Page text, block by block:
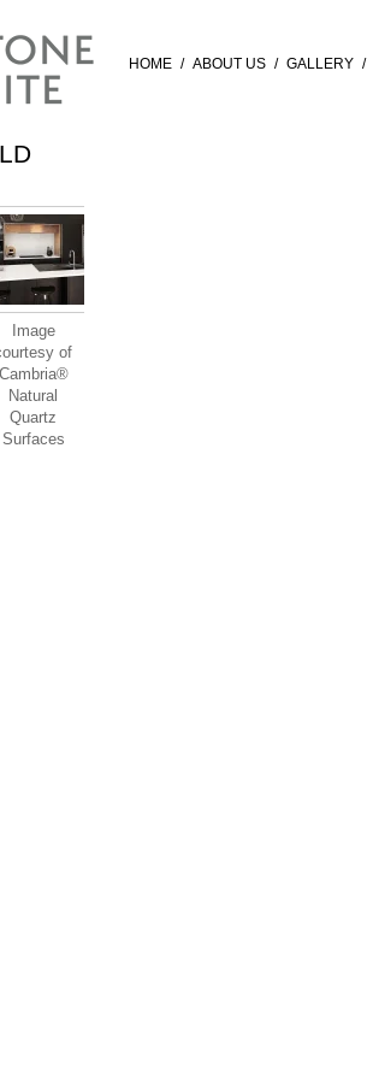
HOME / ABOUT US / GALLERY /
Image
of
Cambria®
Natural
Quartz
Surfaces